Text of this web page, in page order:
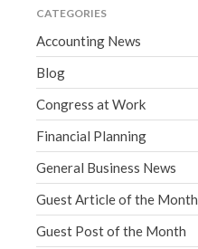
CATEGORIES
Accounting News
Blog
Congress at Work
Financial Planning
General Business News
Guest Article of the Month
Guest Post of the Month